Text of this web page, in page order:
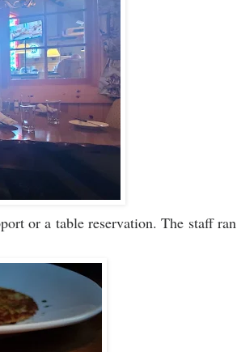
or a table reservation. The staff ran